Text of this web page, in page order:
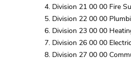
Division 21 00 00 Fire
Division 22 00 00
Division 23 00 00
Division 26 00 00
Division 27 00 00